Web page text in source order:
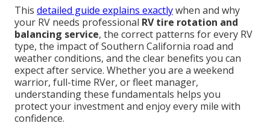
This detailed guide explains exactlywhen and why
your RV needs professional RV tire rotation and
balancing service, the correct patterns for every RV
type, the impact of Southern California road and
weather conditions, and the clear benefits you can
expect after service. Whether you are a weekend
warrior, full-time RVer, or fleet manager,
understanding these fundamentals helps you
protect your investment and enjoy every mile with
confidence.